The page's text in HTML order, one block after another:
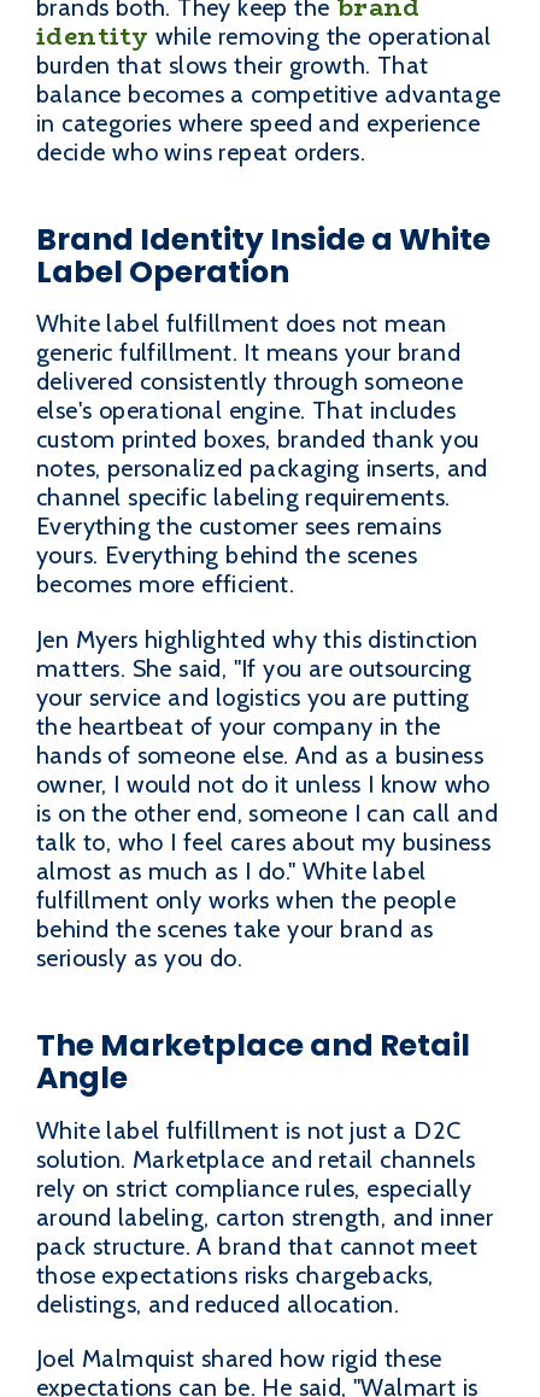
brands both. They keep the
identity while removing the operational
burden that slows their growth. That
balance becomes a competitive advantage
in categories where speed and experience
decide who wins repeat orders.
Brand Identity Inside a White
Label Operation
White label fulfillment does not mean
generic fulfillment. It means your brand
delivered consistently through someone
else's operational engine. That includes
custom printed boxes, branded thank you
notes, personalized packaging inserts, and
channel specific labeling requirements.
Everything the customer sees remains
yours. Everything behind the scenes
becomes more efficient.
Jen Myers highlighted why this distinction
matters. She said, "If you are outsourcing
your service and logistics you are putting
the heartbeat of your company in the
hands of someone else. And as a business
owner, I would not do it unless I know who
is on the other end, someone I can call and
talk to, who I feel cares about my business
almost as much as I do." White label
fulfillment only works when the people
behind the scenes take your brand as
seriously as you do.
The Marketplace and Retail
Angle
White label fulfillment is not just a D2C
solution. Marketplace and retail channels
rely on strict compliance rules, especially
around labeling, carton strength, and inner
pack structure. A brand that cannot meet
those expectations risks chargebacks,
delistings, and reduced allocation.
Joel Malmquist shared how rigid these
expectations can be. He said, "Walmart is